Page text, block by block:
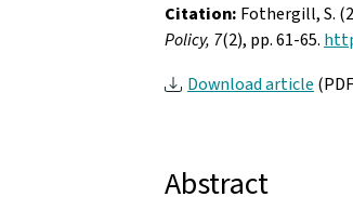
Citation: Fothergill, S.
Policy, 7(2), pp. 61-65.
Download article
Abstract